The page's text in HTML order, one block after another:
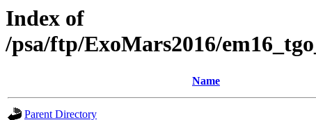
Index of
/psa/ftp/ExoMars2016/
Name
Parent Directory